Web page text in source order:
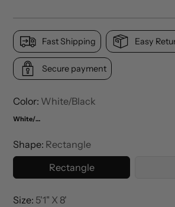
Fast Shipping Easy
Secure payment
Color: White/Black
White/Black
Shape: Rectangle
Rectangle
Size: 5'1" X 8'